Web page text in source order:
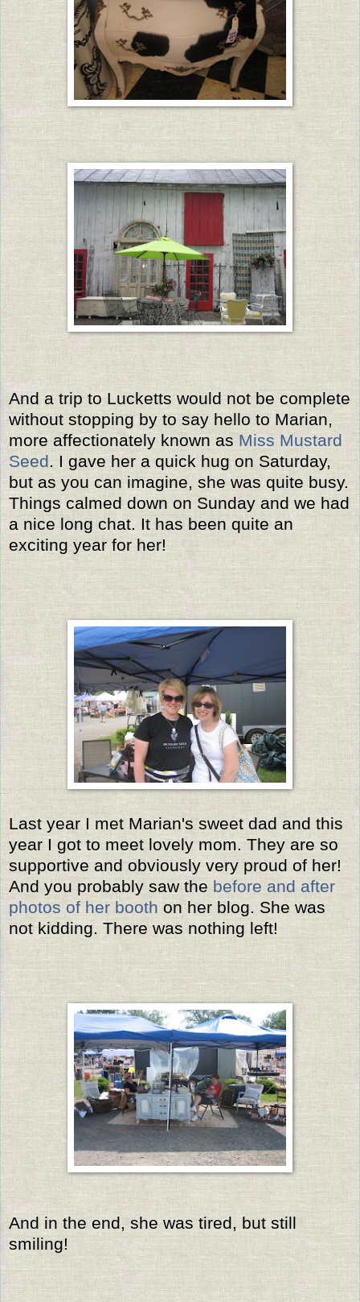
And a trip to Lucketts would not be complete
without stopping by to say hello to Marian,
more affectionately known as Miss Mustard
Seed. I gave her a quick hug on Saturday,
but as you can imagine, she was quite busy.
Things calmed down on Sunday and we had
a nice long chat. It has been quite an
exciting year for her!
Last year I met Marian's sweet dad and this
year I got to meet lovely mom. They are so
supportive and obviously very proud of her!
And you probably saw the before and after
photos of her booth on her blog. She was
not kidding. There was nothing left!
And in the end, she was tired, but still
smiling!